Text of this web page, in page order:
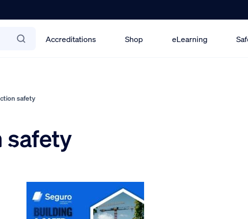
Accreditations Shop eLearning
safety
safety